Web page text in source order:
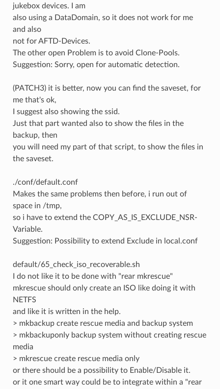
jukebox devices. I am
also using a DataDomain, so it does not work for me
and also
not for AFTD-Devices.
The other open Problem is to avoid Clone-Pools.
Suggestion: Sorry, open for automatic detection.
(PATCH3) it is better, now you can find the saveset, for
me that's ok,
I suggest also showing the ssid.
Just that part wanted also to show the files in the
backup, then
you will need my part of that script, to show the files in
the saveset.
./conf/default.conf
Makes the same problems then before, i run out of
space in /tmp,
so i have to extend the COPY_AS_IS_EXCLUDE_NSR-
Variable.
Suggestion: Possibility to extend Exclude in local.conf
default/65_check_iso_recoverable.sh
I do not like it to be done with "rear mkrescue"
mkrescue should only create an ISO like doing it with
NETFS
and like it is written in the help.
> mkbackup create rescue media and backup system
> mkbackuponly backup system without creating rescue
media
> mkrescue create rescue media only
or there should be a possibility to Enable/Disable it.
or it one smart way could be to integrate within a "rear